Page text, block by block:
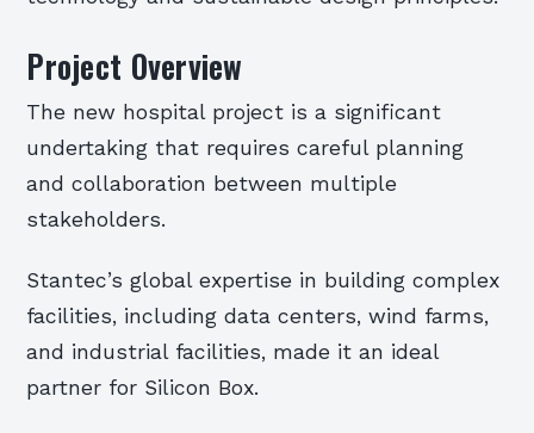
Project Overview
The new hospital project is a significant
undertaking that requires careful planning
and collaboration between multiple
stakeholders.
Stantec’s global expertise in building complex
facilities, including data centers, wind farms,
and industrial facilities, made it an ideal
partner for Silicon Box.